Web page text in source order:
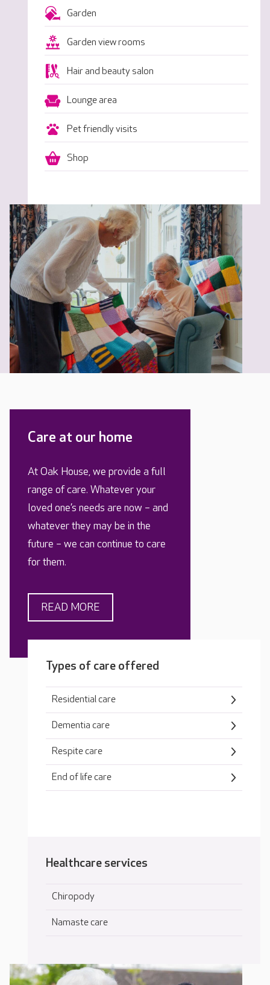
Garden
Garden view rooms
Hair and beauty salon
Lounge area
Pet friendly visits
Shop
Care at our home
At Oak House, we provide a full
range of care. Whatever your
loved one’s needs are now – and
whatever they may be in the
future – we can continue to care
for them.
READ MORE
Types of care offered
Residential care
Dementia care
Respite care
End of life care
Healthcare services
Chiropody
Namaste care